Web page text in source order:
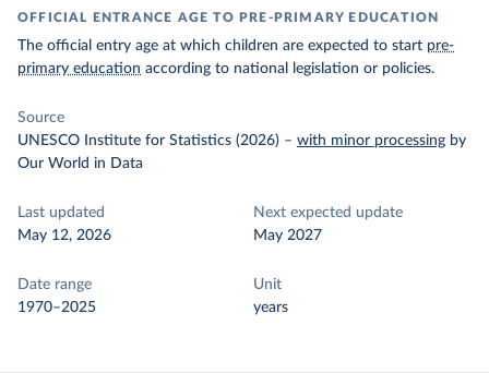
OFFICIAL ENTRANCE AGE TO PRE-PRIMARY EDUCATION
The official entry age at which children are expected to start pre-
primary education according to national legislation or policies.
Source
UNESCO Institute for Statistics (2026) – with minor processing by
Our World in Data
Last updated
May 12, 2026
Next expected update
May 2027
Date range
1970–2025
Unit
years